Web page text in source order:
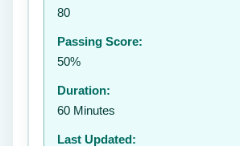
80
Passing Score:
50%
Duration:
60 Minutes
Last Updated: